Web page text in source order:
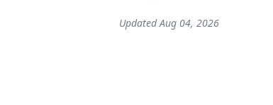
UpdatedAug 04, 2026